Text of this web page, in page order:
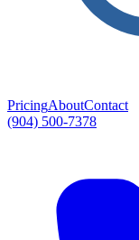
PricingAboutContact
(904) 500-7378